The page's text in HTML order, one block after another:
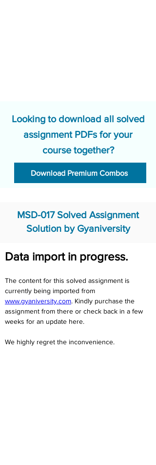
Looking to download all solved
assignment PDFs for your
course together?
Download Premium Combos
MSD-017 Solved Assignment
Solution by Gyaniversity
Data import in progress.
The content for this solved assignment is
currently being imported from
www.gyaniversity.com. Kindly purchase the
assignment from there or check back in a few
weeks for an update here.
We highly regret the inconvenience.